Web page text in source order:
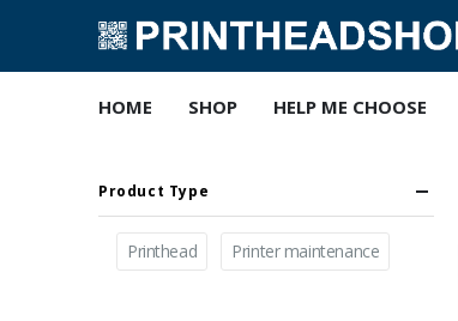
HOME SHOP HELP ME CHOOSE
Product Type
Printhead Printer maintenance